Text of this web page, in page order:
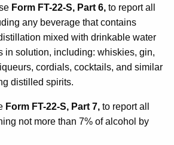
Form FT-22-S, Part 6, to report all
any beverage that contains
mixed with drinkable water
in solution, including: whiskies, gin,
cordials, cocktails, and similar
distilled spirits.
Form FT-22-S, Part 7, to report all
not more than 7% of alcohol by